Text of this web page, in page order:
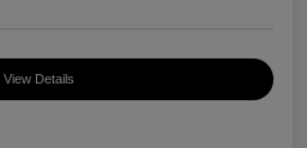
View Details